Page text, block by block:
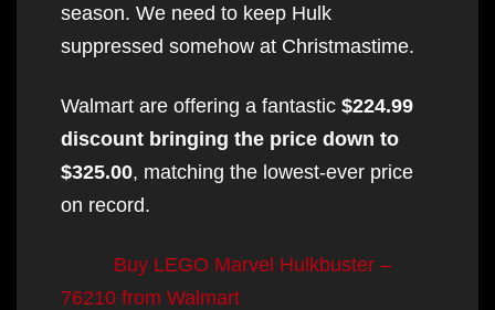
season. We need to keep Hulk
suppressed somehow at Christmastime.
Walmart are offering a fantastic $224.99
discount bringing the price down to
$325.00, matching the lowest-ever price
on record.
Buy LEGO Marvel Hulkbuster –
76210 from Walmart